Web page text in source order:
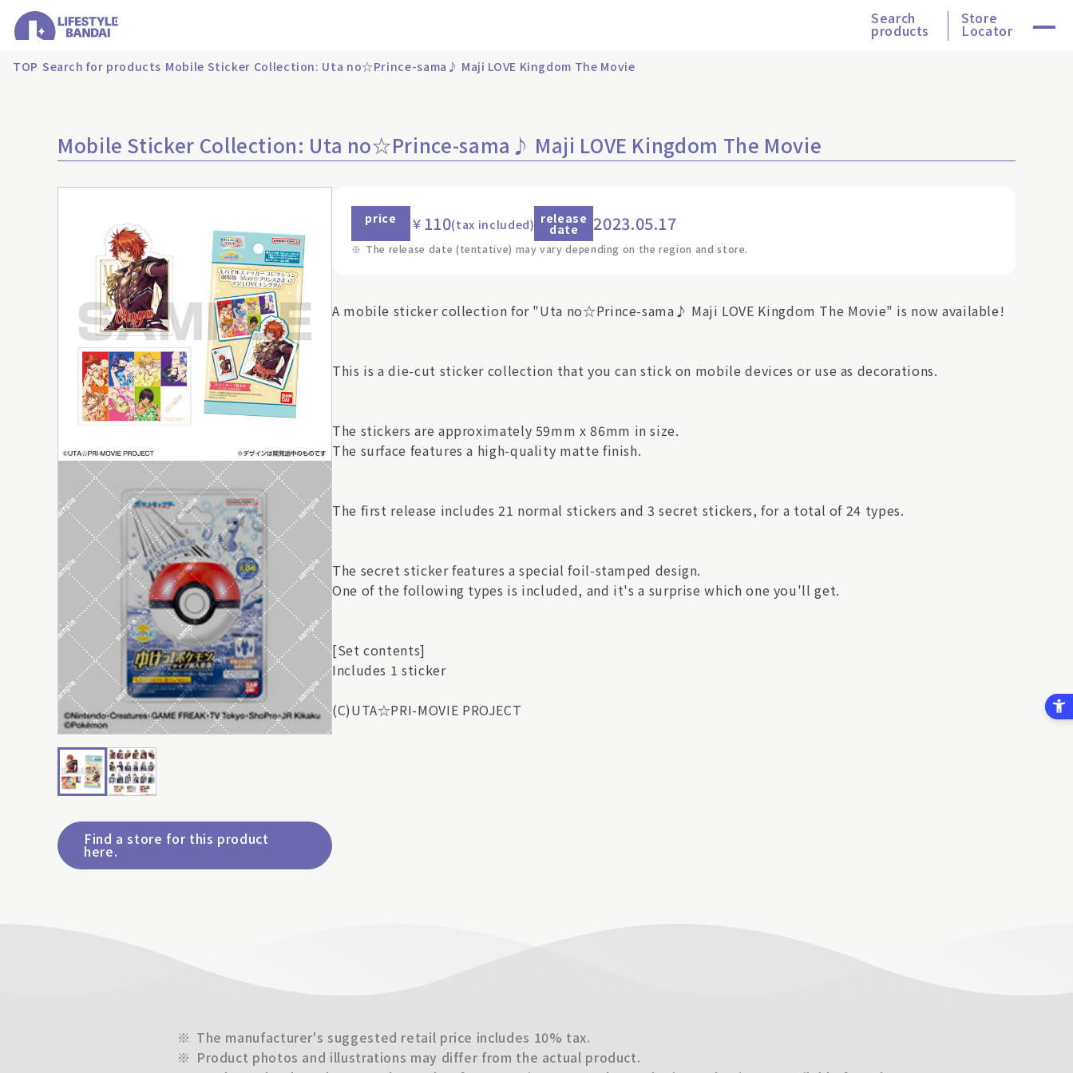
Search
products
Store
Locator
TOP Search for products Mobile Sticker Collection: Uta no☆Prince-sama♪ Maji LOVE Kingdom The Movie
Mobile Sticker Collection: Uta no☆Prince-sama♪ Maji LOVE Kingdom The Movie
Find a store for this product
here.
price ￥ 110(tax included) release
date 2023.05.17
※ The release date (tentative) may vary depending on the region and store.
A mobile sticker collection for "Uta no☆Prince-sama♪ Maji LOVE Kingdom The Movie" is now available!
This is a die-cut sticker collection that you can stick on mobile devices or use as decorations.
The stickers are approximately 59mm x 86mm in size.
The surface features a high-quality matte finish.
The first release includes 21 normal stickers and 3 secret stickers, for a total of 24 types.
The secret sticker features a special foil-stamped design.
One of the following types is included, and it's a surprise which one you'll get.
[Set contents]
Includes 1 sticker
(C)UTA☆PRI-MOVIE PROJECT
※ The manufacturer's suggested retail price includes 10% tax.
※ Product photos and illustrations may differ from the actual product.